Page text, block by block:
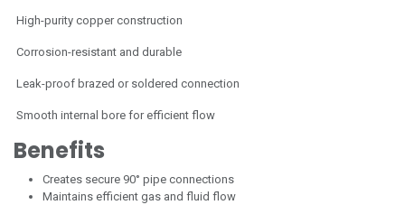
High-purity copper construction
Corrosion-resistant and durable
Leak-proof brazed or soldered connection
Smooth internal bore for efficient flow
Benefits
Creates secure 90° pipe connections
Maintains efficient gas and fluid flow